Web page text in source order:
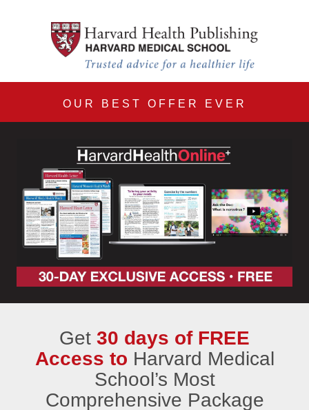
Harvard Health Online
OUR BEST OFFER EVER
Get 30 days of FREE
Access to Harvard Medical
School’s Most
Comprehensive Package